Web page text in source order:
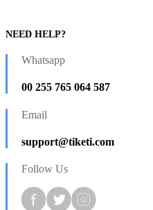
NEED HELP?
Whatsapp
00 255 765 064 587
Email
support@tiketi.com
Follow Us